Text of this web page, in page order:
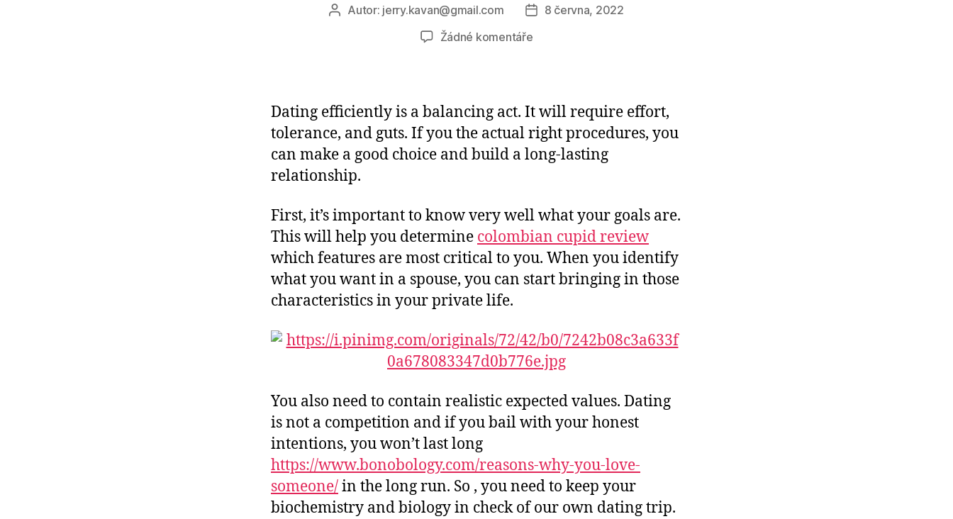
AutorAutor: jerry.kavan@gmail.com
Datum
8 června, 2022
Žádné komentářeu
The
right
way
to
Dating efficiently is a balancing act. It will require effort,
tolerance, and guts. If you the actual right procedures, you
can make a good choice and build a long-lasting
relationship.
First, it’s important to know very well what your goals are.
This will help you determine colombian cupid review
which features are most critical to you. When you identify
what you want in a spouse, you can start bringing in those
characteristics in your private life.
You also need to contain realistic expected values. Dating
is not a competition and if you bail with your honest
intentions, you won’t last long
https://www.bonobology.com/reasons-why-you-love-
someone/in the long run. So , you need to keep your
biochemistry and biology in check of our own dating trip.